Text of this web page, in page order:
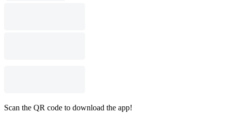
Scan the QR code to download the app!